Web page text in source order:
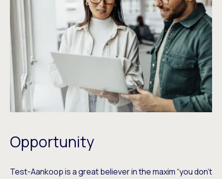
Opportunity
Test-Aankoop is a great believer in the maxim “you don’t